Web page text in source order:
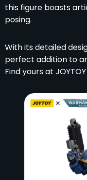
this figure boasts
posing.
With its detailed
perfect addition to
Find yours at